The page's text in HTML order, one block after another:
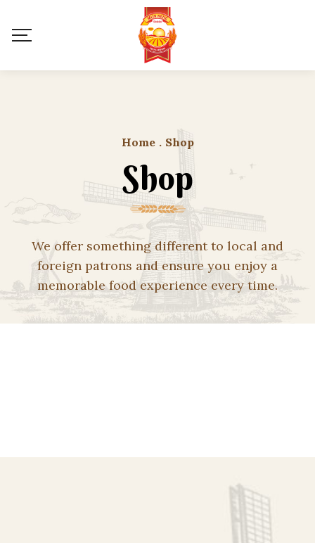
Home . Shop
Shop
We offer something different to local and
foreign patrons and ensure you enjoy a
memorable food experience every time.